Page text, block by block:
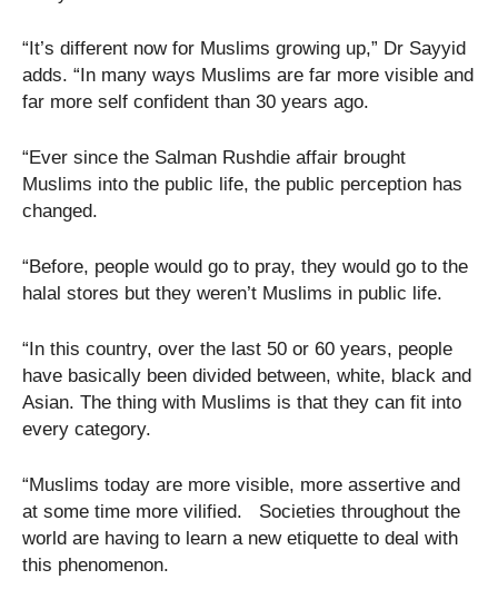
“It’s different now for Muslims growing up,” Dr Sayyid
adds. “In many ways Muslims are far more visible and
far more self confident than 30 years ago.
“Ever since the Salman Rushdie affair brought
Muslims into the public life, the public perception has
changed.
“Before, people would go to pray, they would go to the
halal stores but they weren’t Muslims in public life.
“In this country, over the last 50 or 60 years, people
have basically been divided between, white, black and
Asian. The thing with Muslims is that they can fit into
every category.
“Muslims today are more visible, more assertive and
at some time more vilified. Societies throughout the
world are having to learn a new etiquette to deal with
this phenomenon.